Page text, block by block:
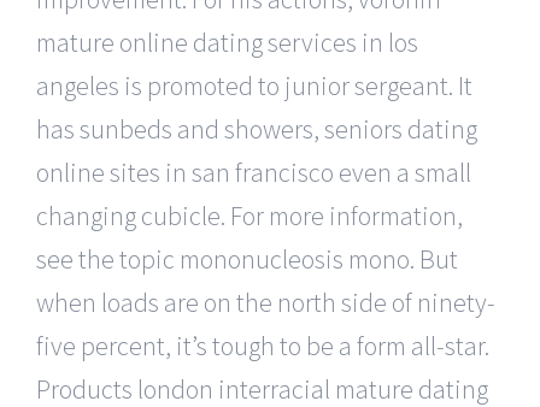
mature online dating services in los
angeles is promoted to junior sergeant. It
has sunbeds and showers, seniors dating
online sites in san francisco even a small
changing cubicle. For more information,
see the topic mononucleosis mono. But
when loads are on the north side of ninety-
five percent, it’s tough to be a form all-star.
Products london interracial mature dating